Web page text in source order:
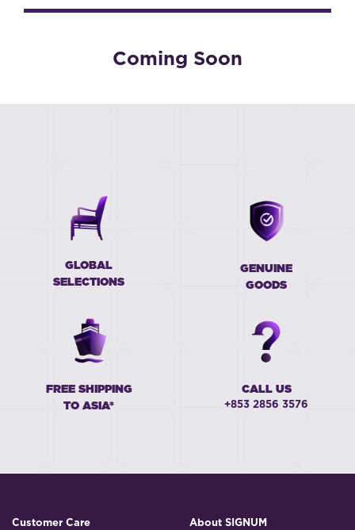
Coming Soon
GLOBAL
SELECTIONS
GENUINE
GOODS
FREE SHIPPING
TO ASIA*
CALL US
+853 2856 3576
Customer Care About SIGNUM